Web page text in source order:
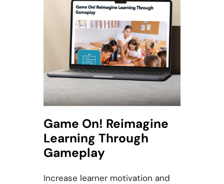
Game On! Reimagine
Learning Through
Gameplay
Increase learner motivation and